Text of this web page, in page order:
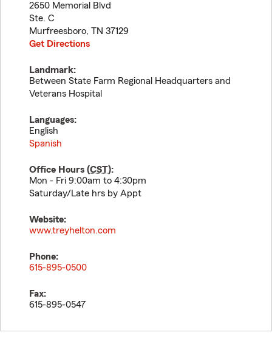
2650 Memorial Blvd
Ste. C
Murfreesboro, TN 37129
Get Directions
Landmark:
Between State Farm Regional Headquarters and
Veterans Hospital
Languages:
English
Spanish
Office Hours (CST):
Mon - Fri 9:00am to 4:30pm
Saturday/Late hrs by Appt
Website:
www.treyhelton.com
Phone:
615-895-0500
Fax:
615-895-0547